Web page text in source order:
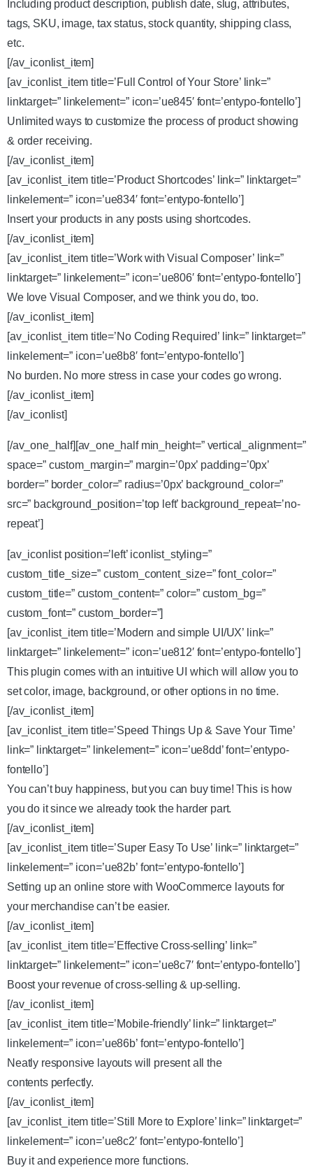
Including product description, publish date, slug, attributes,
tags, SKU, image, tax status, stock quantity, shipping class,
etc.
[/av_iconlist_item]
[av_iconlist_item title=’Full Control of Your Store’ link=”
linktarget=” linkelement=” icon=’ue845′ font=’entypo-fontello’]
Unlimited ways to customize the process of product showing
& order receiving.
[/av_iconlist_item]
[av_iconlist_item title=’Product Shortcodes’ link=” linktarget=”
linkelement=” icon=’ue834′ font=’entypo-fontello’]
Insert your products in any posts using shortcodes.
[/av_iconlist_item]
[av_iconlist_item title=’Work with Visual Composer’ link=”
linktarget=” linkelement=” icon=’ue806′ font=’entypo-fontello’]
We love Visual Composer, and we think you do, too.
[/av_iconlist_item]
[av_iconlist_item title=’No Coding Required’ link=” linktarget=”
linkelement=” icon=’ue8b8′ font=’entypo-fontello’]
No burden. No more stress in case your codes go wrong.
[/av_iconlist_item]
[/av_iconlist]
[/av_one_half][av_one_half min_height=” vertical_alignment=”
space=” custom_margin=” margin=’0px’ padding=’0px’
border=” border_color=” radius=’0px’ background_color=”
src=” background_position=’top left’ background_repeat=’no-
repeat’]
[av_iconlist position=’left’ iconlist_styling=”
custom_title_size=” custom_content_size=” font_color=”
custom_title=” custom_content=” color=” custom_bg=”
custom_font=” custom_border=”]
[av_iconlist_item title=’Modern and simple UI/UX’ link=”
linktarget=” linkelement=” icon=’ue812′ font=’entypo-fontello’]
This plugin comes with an intuitive UI which will allow you to
set color, image, background, or other options in no time.
[/av_iconlist_item]
[av_iconlist_item title=’Speed Things Up & Save Your Time’
link=” linktarget=” linkelement=” icon=’ue8dd’ font=’entypo-
fontello’]
You can’t buy happiness, but you can buy time! This is how
you do it since we already took the harder part.
[/av_iconlist_item]
[av_iconlist_item title=’Super Easy To Use’ link=” linktarget=”
linkelement=” icon=’ue82b’ font=’entypo-fontello’]
Setting up an online store with WooCommerce layouts for
your merchandise can’t be easier.
[/av_iconlist_item]
[av_iconlist_item title=’Effective Cross-selling’ link=”
linktarget=” linkelement=” icon=’ue8c7′ font=’entypo-fontello’]
Boost your revenue of cross-selling & up-selling.
[/av_iconlist_item]
[av_iconlist_item title=’Mobile-friendly’ link=” linktarget=”
linkelement=” icon=’ue86b’ font=’entypo-fontello’]
Neatly responsive layouts will present all the
contents perfectly.
[/av_iconlist_item]
[av_iconlist_item title=’Still More to Explore’ link=” linktarget=”
linkelement=” icon=’ue8c2′ font=’entypo-fontello’]
Buy it and experience more functions.